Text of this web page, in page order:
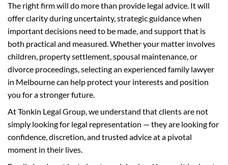
The right firm will do more than provide legal advice. It will
offer clarity during uncertainty, strategic guidance when
important decisions need to be made, and support that is
both practical and measured. Whether your matter involves
children, property settlement, spousal maintenance, or
divorce proceedings, selecting an experienced family lawyer
in Melbourne can help protect your interests and position
you for a stronger future.
At Tonkin Legal Group, we understand that clients are not
simply looking for legal representation — they are looking for
confidence, discretion, and trusted advice at a pivotal
moment in their lives.